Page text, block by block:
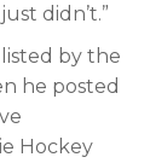
didn’t.”
by the
he posted
Hockey